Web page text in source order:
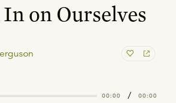
on Ourselves
00:00 / 00:00